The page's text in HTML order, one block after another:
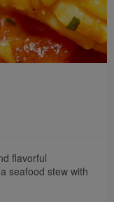
flavorful
seafood stew with